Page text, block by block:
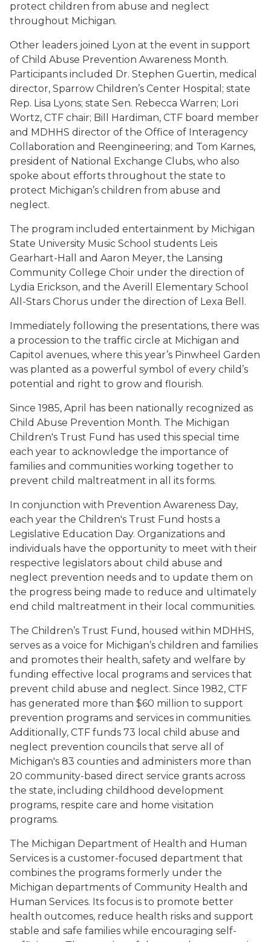
protect children from abuse and neglect
throughout Michigan.
Other leaders joined Lyon at the event in support
of Child Abuse Prevention Awareness Month.
Participants included Dr. Stephen Guertin, medical
director, Sparrow Children’s Center Hospital; state
Rep. Lisa Lyons; state Sen. Rebecca Warren; Lori
Wortz, CTF chair; Bill Hardiman, CTF board member
and MDHHS director of the Office of Interagency
Collaboration and Reengineering; and Tom Karnes,
president of National Exchange Clubs, who also
spoke about efforts throughout the state to
protect Michigan’s children from abuse and
neglect.
The program included entertainment by Michigan
State University Music School students Leis
Gearhart-Hall and Aaron Meyer, the Lansing
Community College Choir under the direction of
Lydia Erickson, and the Averill Elementary School
All-Stars Chorus under the direction of Lexa Bell.
Immediately following the presentations, there was
a procession to the traffic circle at Michigan and
Capitol avenues, where this year’s Pinwheel Garden
was planted as a powerful symbol of every child’s
potential and right to grow and flourish.
Since 1985, April has been nationally recognized as
Child Abuse Prevention Month. The Michigan
Children's Trust Fund has used this special time
each year to acknowledge the importance of
families and communities working together to
prevent child maltreatment in all its forms.
In conjunction with Prevention Awareness Day,
each year the Children's Trust Fund hosts a
Legislative Education Day. Organizations and
individuals have the opportunity to meet with their
respective legislators about child abuse and
neglect prevention needs and to update them on
the progress being made to reduce and ultimately
end child maltreatment in their local communities.
The Children’s Trust Fund, housed within MDHHS,
serves as a voice for Michigan’s children and families
and promotes their health, safety and welfare by
funding effective local programs and services that
prevent child abuse and neglect. Since 1982, CTF
has generated more than $60 million to support
prevention programs and services in communities.
Additionally, CTF funds 73 local child abuse and
neglect prevention councils that serve all of
Michigan's 83 counties and administers more than
20 community-based direct service grants across
the state, including childhood development
programs, respite care and home visitation
programs.
The Michigan Department of Health and Human
Services is a customer-focused department that
combines the programs formerly under the
Michigan departments of Community Health and
Human Services. Its focus is to promote better
health outcomes, reduce health risks and support
stable and safe families while encouraging self-